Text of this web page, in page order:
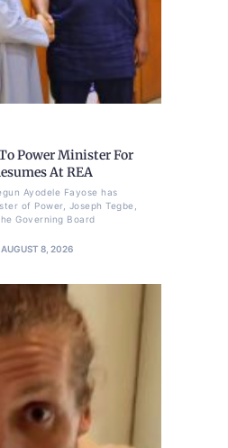
Power Minister For
At REA
Ayodele Fayose has
of Power, Joseph Tegbe,
Governing Board
AUGUST 8, 2026